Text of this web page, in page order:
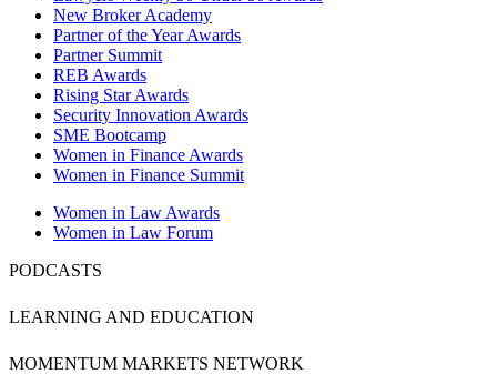
New Broker Academy
Partner of the Year Awards
Partner Summit
REB Awards
Rising Star Awards
Security Innovation Awards
SME Bootcamp
Women in Finance Awards
Women in Finance Summit
Women in Law Awards
Women in Law Forum
PODCASTS
LEARNING AND EDUCATION
MOMENTUM MARKETS NETWORK